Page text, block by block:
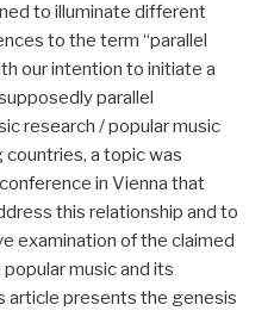
to illuminate different
to the term “parallel
our intention to initiate a
parallel
research / popular music
a topic was
in Vienna that
this relationship and to
examination of the claimed
music and its
article presents the genesis